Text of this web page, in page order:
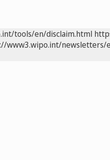
tools/en/disclaim.html
www3.wipo.int/newsletters/